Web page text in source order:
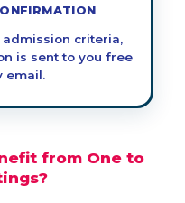
criteria,
is sent to you free
email.
from One to